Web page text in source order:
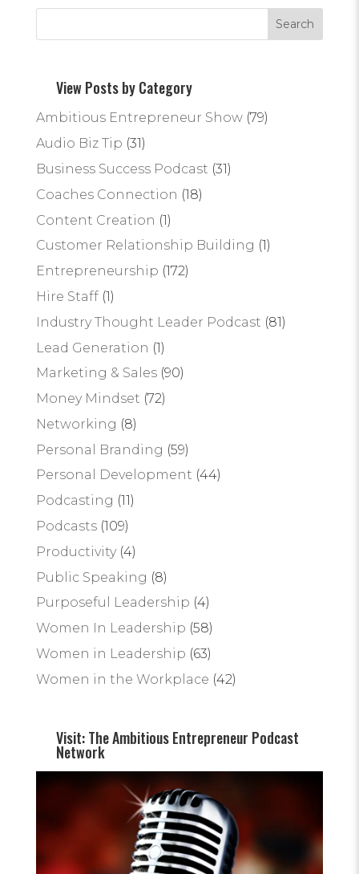
View Posts by Category
Ambitious Entrepreneur Show(79)
Audio Biz Tip (31)
Business Success Podcast (31)
Coaches Connection (18)
Content Creation (1)
Customer Relationship Building (1)
Entrepreneurship (172)
Hire Staff(1)
Industry Thought Leader Podcast (81)
Lead Generation (1)
Marketing & Sales(90)
Money Mindset (72)
Networking (8)
Personal Branding (59)
Personal Development (44)
Podcasting (11)
Podcasts(109)
Productivity(4)
Public Speaking (8)
Purposeful Leadership (4)
Women In Leadership (58)
Women in Leadership (63)
Women in the Workplace (42)
Visit: The Ambitious Entrepreneur Podcast
Network